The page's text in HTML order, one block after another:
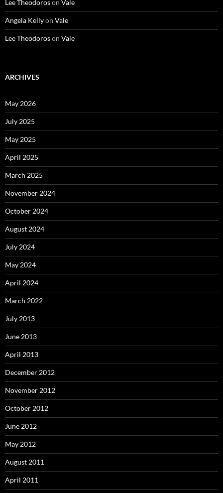
Lee Theodoroson Vale
Angela Kellyon Vale
Lee Theodoroson Vale
ARCHIVES
May 2026
July 2025
May 2025
April 2025
March 2025
November 2024
October 2024
August 2024
July 2024
May 2024
April 2024
March 2022
July 2013
June 2013
April 2013
December 2012
November 2012
October 2012
June 2012
May 2012
August 2011
April 2011